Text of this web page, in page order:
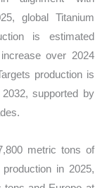
global Titanium
is estimated
over 2024
production is
supported by
metric tons of
in 2025,